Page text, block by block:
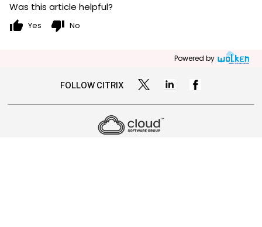
Was this article helpful?
thumb_up Yes thumb_down No
Powered by